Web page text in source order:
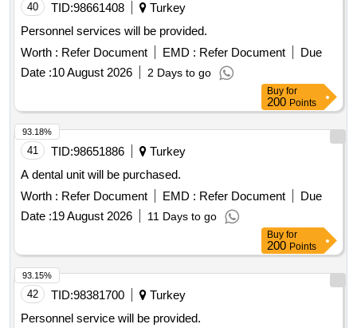
40 TID:98661408
Turkey
Personnel services will be provided.
Worth : Refer Document EMD : Refer Document
Due
Date :10 August 2026 2 Days to go
Buy for
200 Points
41 TID:98651886
Turkey
A dental unit will be purchased.
Worth : Refer Document EMD : Refer Document
Due
Date :19 August 2026 11 Days to go
93.18%
Buy for
200 Points
42 TID:98381700
Turkey
Personnel service will be provided.
93.15%